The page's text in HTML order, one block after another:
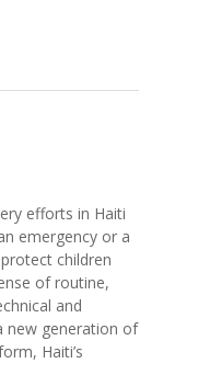
efforts in Haiti
emergency or a
children
of routine,
and
new generation of
Haiti’s